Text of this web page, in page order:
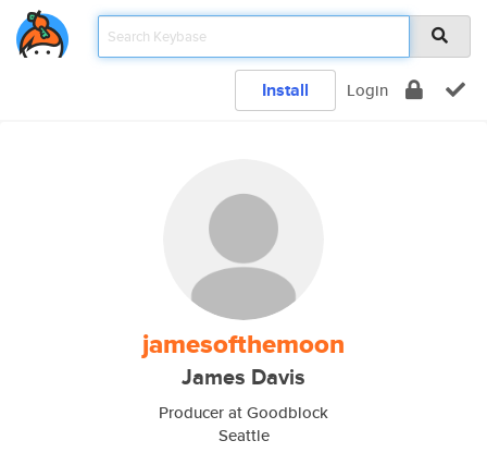
Install Login
jamesofthemoon
James Davis
Producer at Goodblock
Seattle